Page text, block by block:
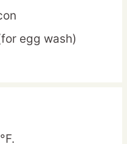
egg wash)